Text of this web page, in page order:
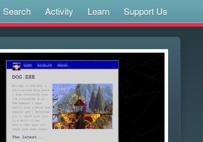
Search Activity Learn Support Us